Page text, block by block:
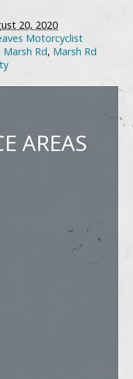
20, 2020
Motorcyclist
Rd, Marsh Rd
AREAS